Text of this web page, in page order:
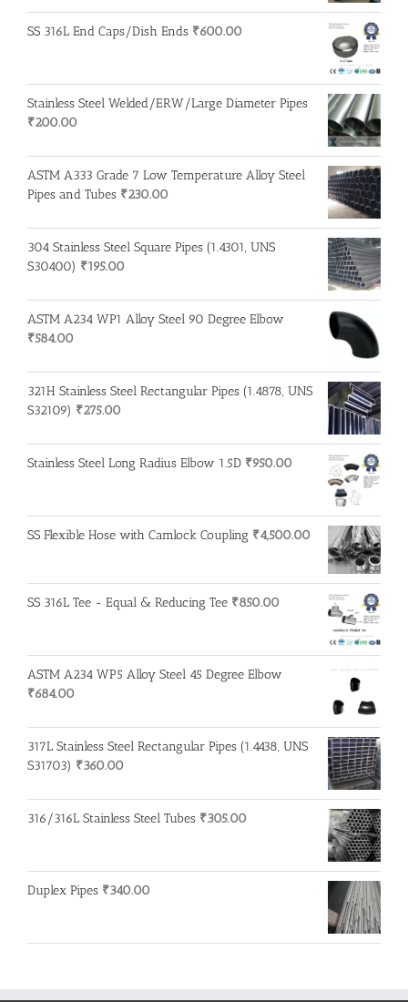
SS 316L End Caps/Dish Ends ₹600.00
Stainless Steel Welded/ERW/Large Diameter Pipes
₹200.00
ASTM A333 Grade 7 Low Temperature Alloy Steel
Pipes and Tubes ₹230.00
304 Stainless Steel Square Pipes (1.4301, UNS
S30400) ₹195.00
ASTM A234 WP1 Alloy Steel 90 Degree Elbow
₹584.00
321H Stainless Steel Rectangular Pipes (1.4878, UNS
S32109) ₹275.00
Stainless Steel Long Radius Elbow 1.5D ₹950.00
SS Flexible Hose with Camlock Coupling ₹4,500.00
SS 316L Tee - Equal & Reducing Tee ₹850.00
ASTM A234 WP5 Alloy Steel 45 Degree Elbow
₹684.00
317L Stainless Steel Rectangular Pipes (1.4438, UNS
S31703) ₹360.00
316/316L Stainless Steel Tubes ₹305.00
Duplex Pipes ₹340.00